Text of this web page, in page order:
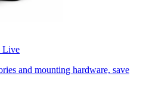
Live
and mounting hardware, save